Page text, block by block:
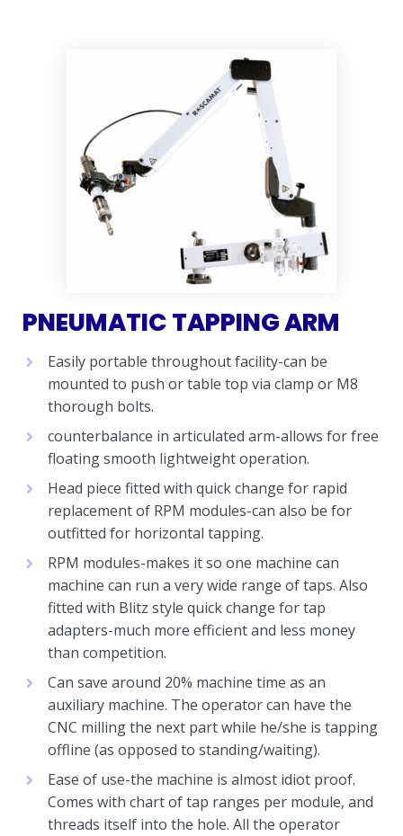
PNEUMATIC TAPPING ARM
Easily portable throughout facility-can be
mounted to push or table top via clamp or M8
thorough bolts.
counterbalance in articulated arm-allows for free
floating smooth lightweight operation.
Head piece fitted with quick change for rapid
replacement of RPM modules-can also be for
outfitted for horizontal tapping.
RPM modules-makes it so one machine can
machine can run a very wide range of taps. Also
fitted with Blitz style quick change for tap
adapters-much more efficient and less money
than competition.
Can save around 20% machine time as an
auxiliary machine. The operator can have the
CNC milling the next part while he/she is tapping
offline (as opposed to standing/waiting).
Ease of use-the machine is almost idiot proof.
Comes with chart of tap ranges per module, and
threads itself into the hole. All the operator